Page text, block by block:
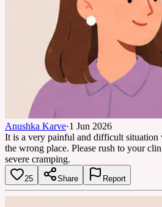
Anushka Karve·1 Jun 2026
It is a very painful and difficult situation
the wrong place. Please rush to your
severe cramping.
25 Share Report